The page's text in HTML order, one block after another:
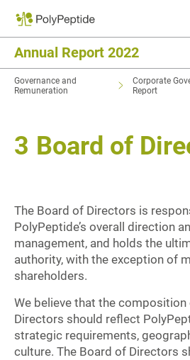
Annual Report 2022
Governance and
Remuneration
Corporate
Report
3 Board of
The Board of Directors is
PolyPeptide’s overall direction
management, and holds the
authority, with the exception of
shareholders.
We believe that the
Directors should reflect
strategic requirements,
culture. The Board of Directors